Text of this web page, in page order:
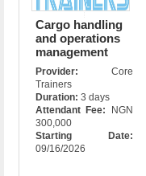
Cargo handling
and operations
management
Provider:Core
Trainers
Duration: 3 days
Attendant Fee:
NGN
300,000
Starting Date:
09/16/2026